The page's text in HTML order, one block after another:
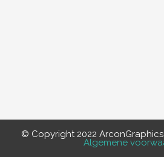
© Copyright 2022
Algemene